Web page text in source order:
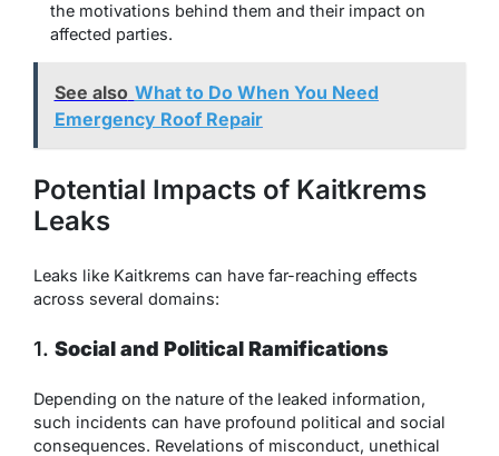
the motivations behind them and their impact on
affected parties.
See also What to Do When You Need
Emergency Roof Repair
Potential Impacts of Kaitkrems
Leaks
Leaks like Kaitkrems can have far-reaching effects
across several domains:
1. Social and Political Ramifications
Depending on the nature of the leaked information,
such incidents can have profound political and social
consequences. Revelations of misconduct, unethical